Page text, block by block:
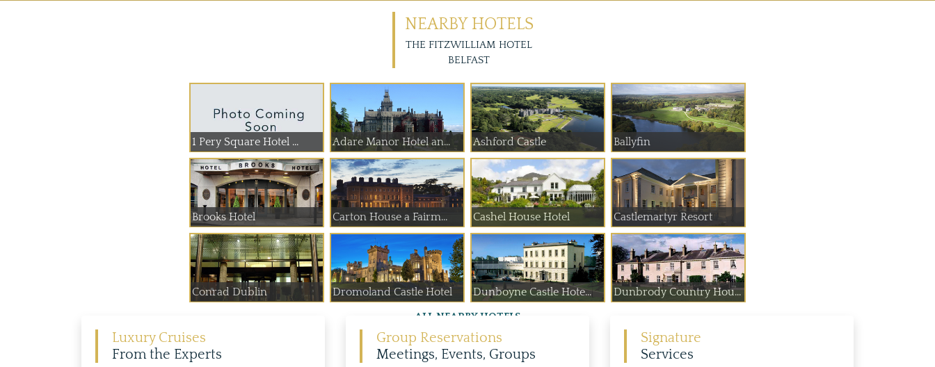
NEARBY HOTELS
THE FITZWILLIAM HOTEL
BELFAST
1 Pery Square Hotel ... Adare Manor Hotel an... Ashford Castle Ballyfin
Brooks Hotel Carton House a Fairm... Cashel House Hotel Castlemartyr Resort
Conrad Dublin Dromoland Castle Hotel Dunboyne Castle Hote... Dunbrody Country Hou...
ALL NEARBY HOTELS
Luxury Cruises
From the Experts
Group Reservations
Meetings, Events, Groups
Signature
Services